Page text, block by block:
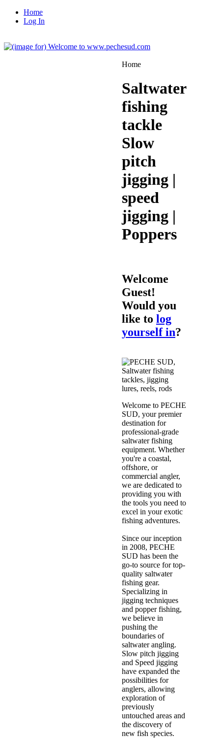
Home
Log In
Home
Saltwater
fishing
tackle
Slow
pitch
jigging |
speed
jigging |
Poppers
Welcome
Guest!
Would you
like to log
yourself in?
Welcome to PECHE
SUD, your premier
destination for
professional-grade
saltwater fishing
equipment. Whether
you're a coastal,
offshore, or
commercial angler,
we are dedicated to
providing you with
the tools you need to
excel in your exotic
fishing adventures.
Since our inception
in 2008, PECHE
SUD has been the
go-to source for top-
quality saltwater
fishing gear.
Specializing in
jigging techniques
and popper fishing,
we believe in
pushing the
boundaries of
saltwater angling.
Slow pitch jigging
and Speed jigging
have expanded the
possibilities for
anglers, allowing
exploration of
previously
untouched areas and
the discovery of
new fish species.